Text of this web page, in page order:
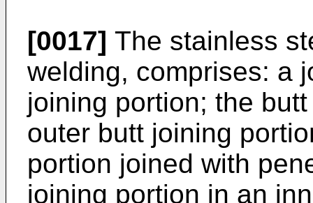
[0017] The stainless
welding, comprises: a
joining portion; the
outer butt joining
portion joined with
joining portion in an